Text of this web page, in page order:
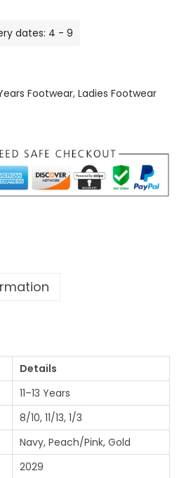
dates: 4 - 9
Footwear, Ladies Footwear
Details
11–13 Years
8/10, 11/13, 1/3
Navy, Peach/Pink, Gold
2029